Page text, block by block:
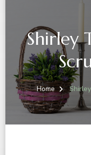
Shirley
Home